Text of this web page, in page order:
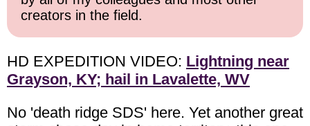
creators in the field.
HD EXPEDITION VIDEO: Lightning near
Grayson, KY; hail in Lavalette, WV
No 'death ridge SDS' here. Yet another great